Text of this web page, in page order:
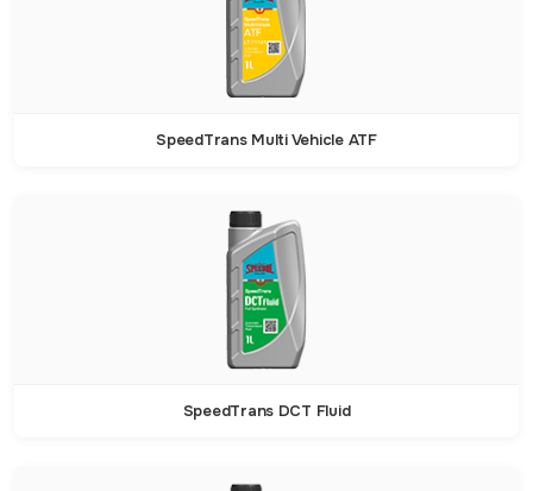
SpeedTrans Multi Vehicle ATF
SpeedTrans DCT Fluid